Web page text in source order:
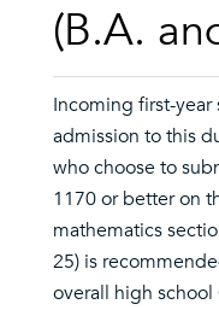
(B.A.
Incoming first-
admission to this
who choose to
1170 or better on
mathematics
25) is
overall high school